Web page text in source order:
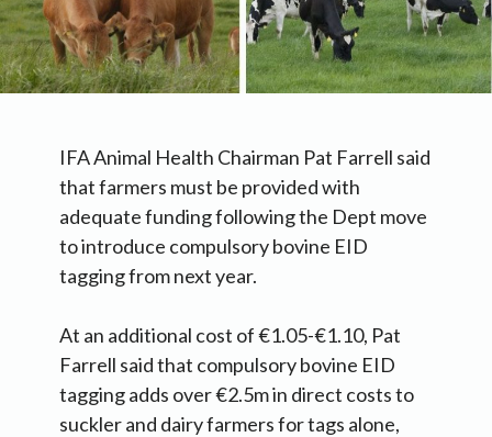
IFA Animal Health Chairman Pat Farrell said
that farmers must be provided with
adequate funding following the Dept move
to introduce compulsory bovine EID
tagging from next year.
At an additional cost of €1.05-€1.10, Pat
Farrell said that compulsory bovine EID
tagging adds over €2.5m in direct costs to
suckler and dairy farmers for tags alone,